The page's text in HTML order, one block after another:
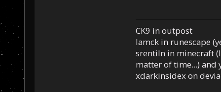
CK9 in outpost
Iamck in runescape
srentiln in minecraft
matter of time...) and
xdarkinsidex on